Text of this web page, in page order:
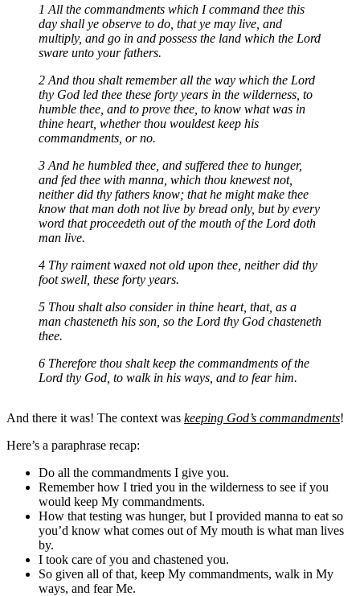
1 All the commandments which I command thee this
day shall ye observe to do, that ye may live, and
multiply, and go in and possess the land which the Lord
sware unto your fathers.
2 And thou shalt remember all the way which the Lord
thy God led thee these forty years in the wilderness, to
humble thee, and to prove thee, to know what was in
thine heart, whether thou wouldest keep his
commandments, or no.
3 And he humbled thee, and suffered thee to hunger,
and fed thee with manna, which thou knewest not,
neither did thy fathers know; that he might make thee
know that man doth not live by bread only, but by every
word that proceedeth out of the mouth of the Lord doth
man live.
4 Thy raiment waxed not old upon thee, neither did thy
foot swell, these forty years.
5 Thou shalt also consider in thine heart, that, as a
man chasteneth his son, so the Lord thy God chasteneth
thee.
6 Therefore thou shalt keep the commandments of the
Lord thy God, to walk in his ways, and to fear him.
And there it was! The context was keeping God’s commandments!
Here’s a paraphrase recap:
Do all the commandments I give you.
Remember how I tried you in the wilderness to see if you
would keep My commandments.
How that testing was hunger, but I provided manna to eat so
you’d know what comes out of My mouth is what man lives
by.
I took care of you and chastened you.
So given all of that, keep My commandments, walk in My
ways, and fear Me.